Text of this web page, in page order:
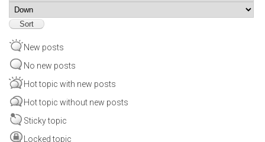
New posts
No new posts
Hot topic with new posts
Hot topic without new posts
Sticky topic
Locked topic